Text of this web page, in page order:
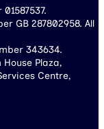
GB 287802958. All
343634.
Plaza,
Centre,